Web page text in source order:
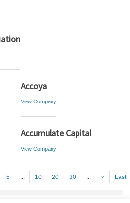
Accoya
View Company
Accumulate Capital
View Company
5 ... 10 20 30 ... »
Last